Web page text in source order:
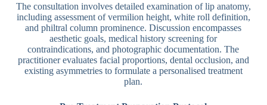
The consultation involves detailed examination of lip anatomy,
including assessment of vermilion height, white roll definition,
and philtral column prominence. Discussion encompasses
aesthetic goals, medical history screening for
contraindications, and photographic documentation. The
practitioner evaluates facial proportions, dental occlusion, and
existing asymmetries to formulate a personalised treatment
plan.